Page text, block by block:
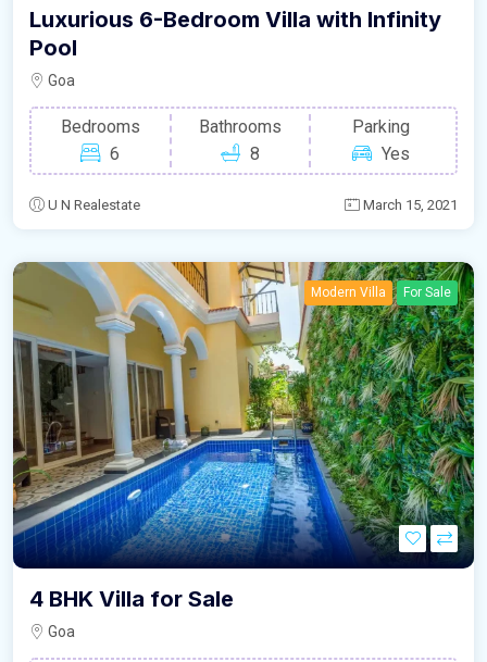
Luxurious 6-Bedroom Villa with Infinity
Pool
Goa
Bedrooms
6
Bathrooms
8
Parking
Yes
U N Realestate March 15, 2021
Modern Villa For Sale
4 BHK Villa for Sale
Goa